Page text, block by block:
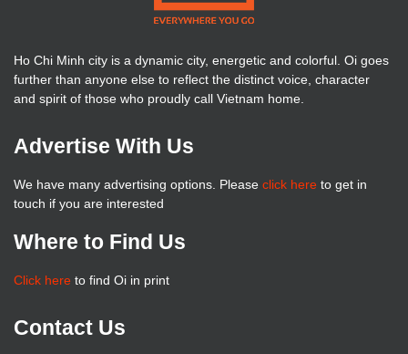
Ho Chi Minh city is a dynamic city, energetic and colorful. Oi goes
further than anyone else to reflect the distinct voice, character
and spirit of those who proudly call Vietnam home.
Advertise With Us
We have many advertising options. Please click here to get in
touch if you are interested
Where to Find Us
Click here to find Oi in print
Contact Us